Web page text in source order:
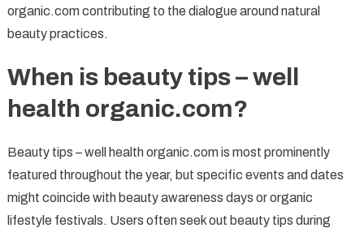
organic.com contributing to the dialogue around natural
beauty practices.
When is beauty tips – well
health organic.com?
Beauty tips – well health organic.com is most prominently
featured throughout the year, but specific events and dates
might coincide with beauty awareness days or organic
lifestyle festivals. Users often seek out beauty tips during